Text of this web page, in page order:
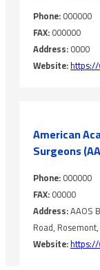
Phone:000000
FAX:000000
Address:0000
Website:
American
Surgeons
Phone:000000
FAX:00000
Address:AAOS
Road,
Website: